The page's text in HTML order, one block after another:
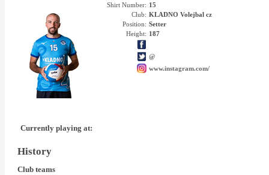
Shirt Number: 15
Club: KLADNO Volejbal cz
Position: Setter
Height: 187
@
www.instagram.com/
Currently playing at:
History
Club teams